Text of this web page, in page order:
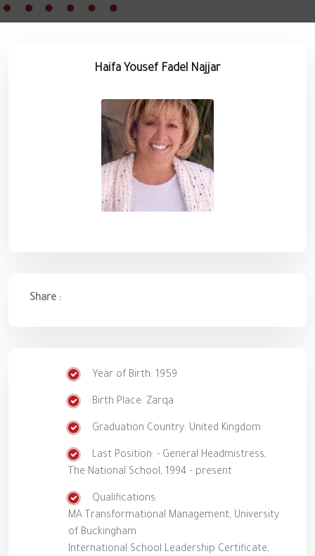
Haifa Yousef Fadel Najjar
Share :
Year of Birth: 1959
Birth Place: Zarqa
Graduation Country: United Kingdom
Last Position: - General Headmistress,
The National School, 1994 - present
Qualifications:
MA Transformational Management, University
of Buckingham
International School Leadership Certificate,